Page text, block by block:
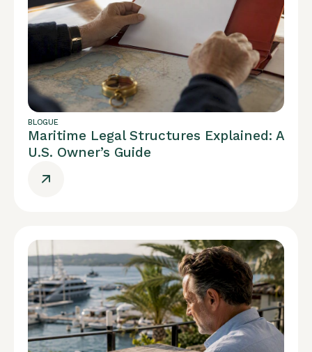
BLOGUE
Maritime Legal Structures Explained: A
U.S. Owner’s Guide